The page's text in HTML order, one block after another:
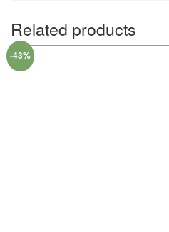
Related products
-43%